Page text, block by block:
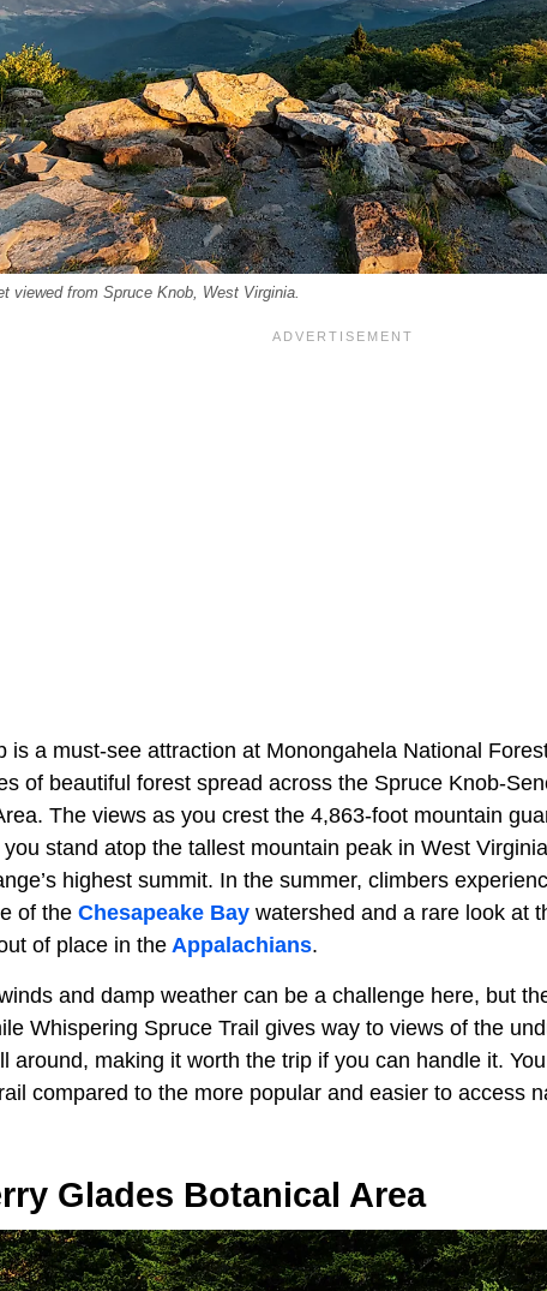
viewed from Spruce Knob, West Virginia.
is a must-see attraction at Monongahela National
of beautiful forest spread across the Spruce Knob-
The views as you crest the 4,863-foot mountain
stand atop the tallest mountain peak in West
highest summit. In the summer, climbers
of the Chesapeake Bay watershed and a rare look at
of place in the Appalachians.
and damp weather can be a challenge here, but
Whispering Spruce Trail gives way to views of the
around, making it worth the trip if you can handle it.
compared to the more popular and easier to access
Glades Botanical Area